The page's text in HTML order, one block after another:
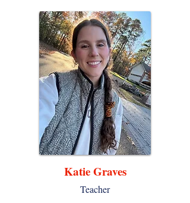
Katie Graves
Teacher